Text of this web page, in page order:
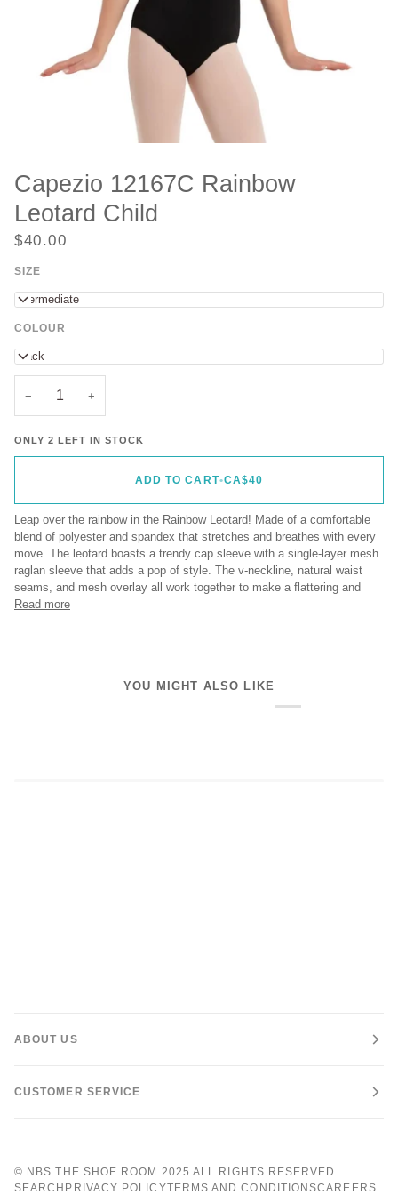
Capezio 12167C Rainbow
Leotard Child
$40.00
SIZE
Intermediate
COLOUR
Black
− +
ONLY 2 LEFT IN STOCK
ADD TO CART•CA$40
Leap over the rainbow in the Rainbow Leotard! Made of a comfortable
blend of polyester and spandex that stretches and breathes with every
move. The leotard boasts a trendy cap sleeve with a single-layer mesh
raglan sleeve that adds a pop of style. The v-neckline, natural waist
seams, and mesh overlay all work together to make a flattering and
Read more
YOU MIGHT ALSO LIKE
ABOUT US
CUSTOMER SERVICE
© NBS THE SHOE ROOM 2025 ALL RIGHTS RESERVED
SEARCH PRIVACY POLICYTERMS AND CONDITIONSCAREERS